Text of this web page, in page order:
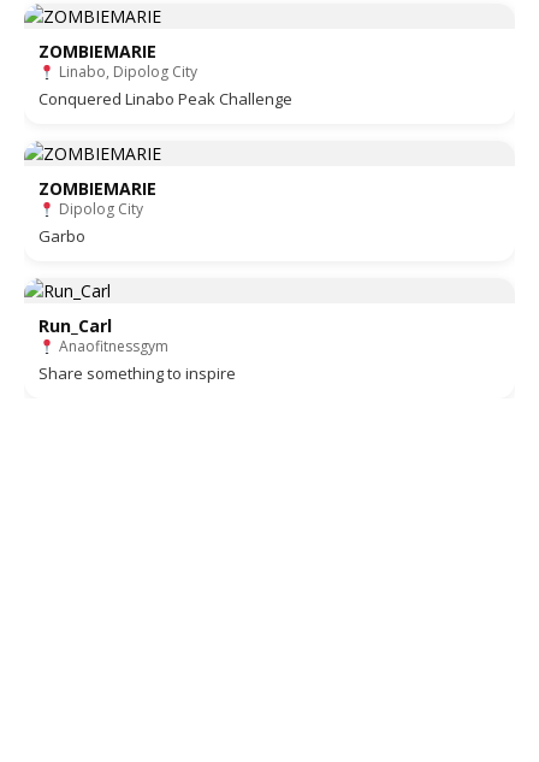
ZOMBIEMARIE
Linabo, Dipolog City
Conquered Linabo Peak Challenge
ZOMBIEMARIE
Dipolog City
Garbo
Run_Carl
Anaofitnessgym
Share something to inspire